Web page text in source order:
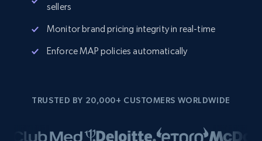
sellers
Monitor brand pricing integrity in real-time
Enforce MAP policies automatically
TRUSTED BY 20,000+ CUSTOMERS WORLDWIDE